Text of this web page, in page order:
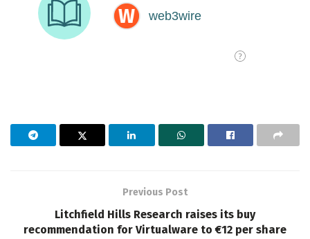
Previous Post
Litchfield Hills Research raises its buy
recommendation for Virtualware to €12 per share